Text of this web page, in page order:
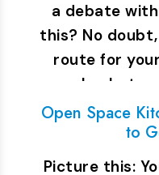
a debate
this? No
route for
plan
Open Space
to
Picture this: